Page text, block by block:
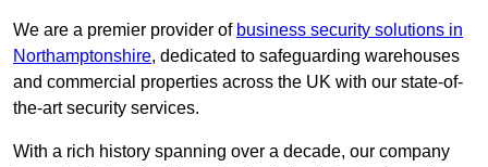
We are a premier provider of business security solutions in
Northamptonshire, dedicated to safeguarding warehouses
and commercial properties across the UK with our state-of-
the-art security services.
With a rich history spanning over a decade, our company